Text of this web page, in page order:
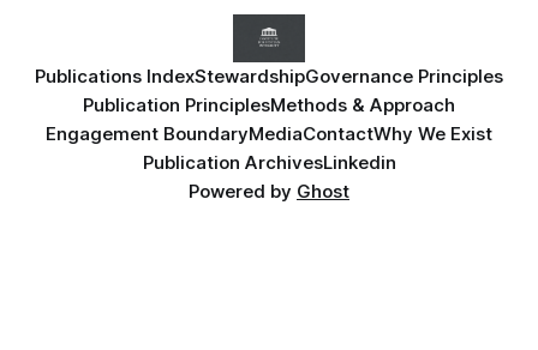
Publications IndexStewardshipGovernance Principles
Publication PrinciplesMethods & Approach
Engagement BoundaryMediaContactWhy We Exist
Publication ArchivesLinkedin
Powered by Ghost